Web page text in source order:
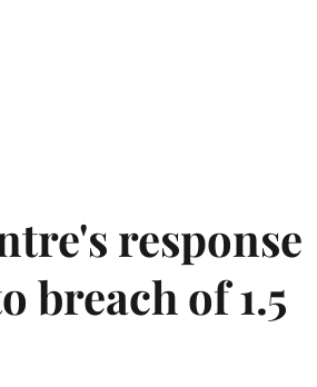
response
breach of 1.5